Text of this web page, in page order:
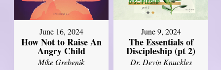
June 16, 2024
How Not to Raise An
Angry Child
Mike Grebenik
June 9, 2024
The Essentials of
Discipleship (pt 2)
Dr. Devin Knuckles